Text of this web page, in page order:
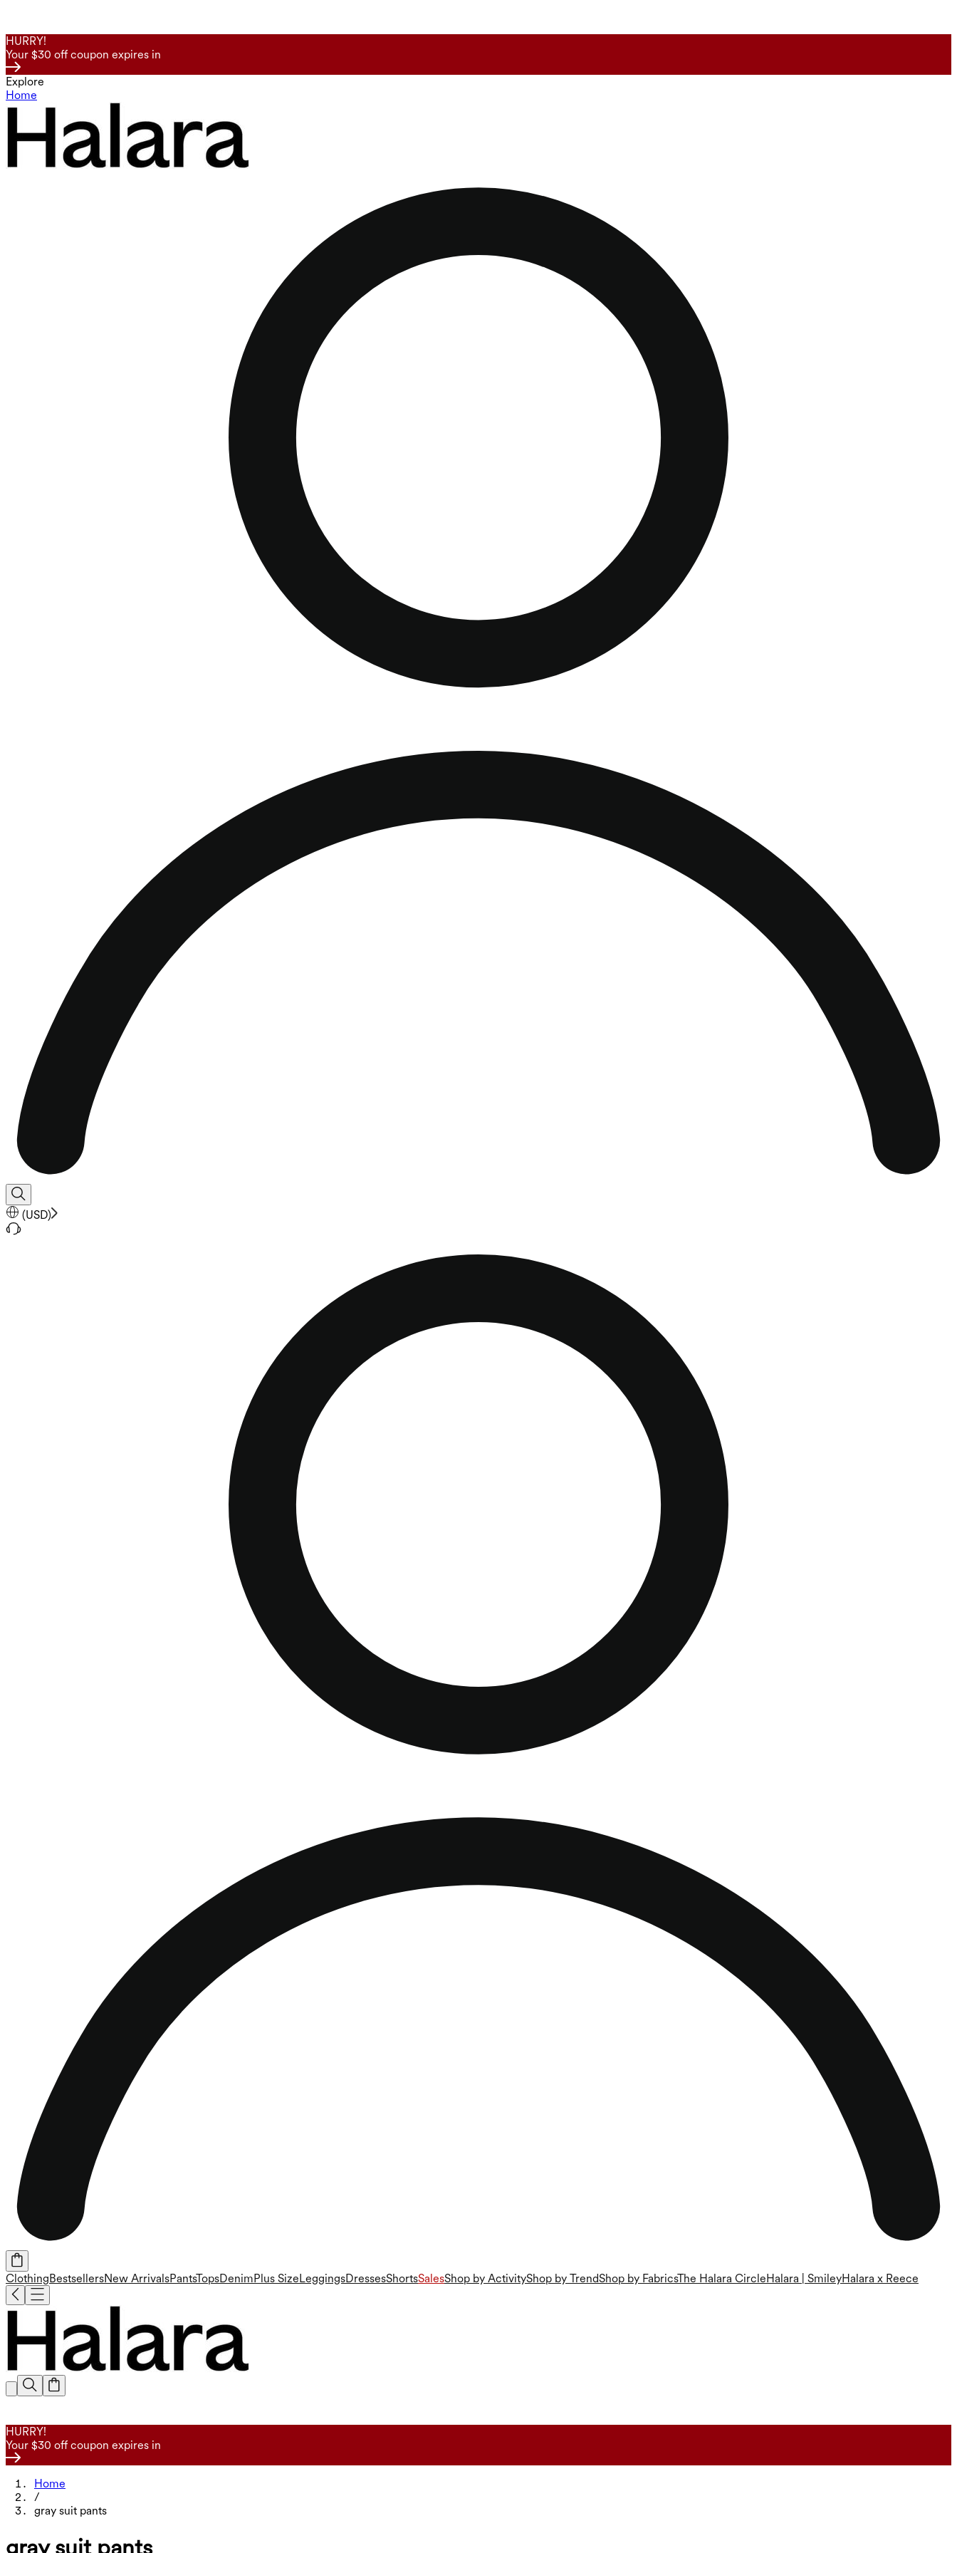
HURRY!
Your $30 off coupon expires in
Explore
Home
(USD)
ClothingBestsellersNew ArrivalsPantsTopsDenimPlus SizeLeggingsDressesShortsSalesShop by ActivityShop by TrendShop by FabricsThe Halara CircleHalara | SmileyHalara x Reece
HURRY!
Your $30 off coupon expires in
Home
/
gray suit pants
gray suit pants